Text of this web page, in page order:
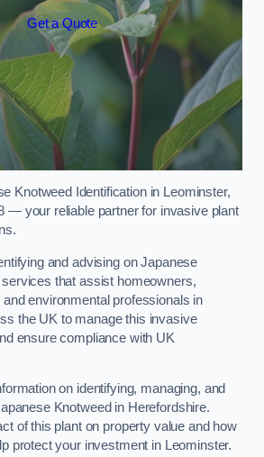
Get a Quote
Knotweed Identification in Leominster,
— your reliable partner for invasive plant
and advising on Japanese
that assist homeowners,
environmental professionals in
the UK to manage this invasive
ensure compliance with UK
on identifying, managing, and
Knotweed in Herefordshire.
of this plant on property value and how
protect your investment in Leominster.